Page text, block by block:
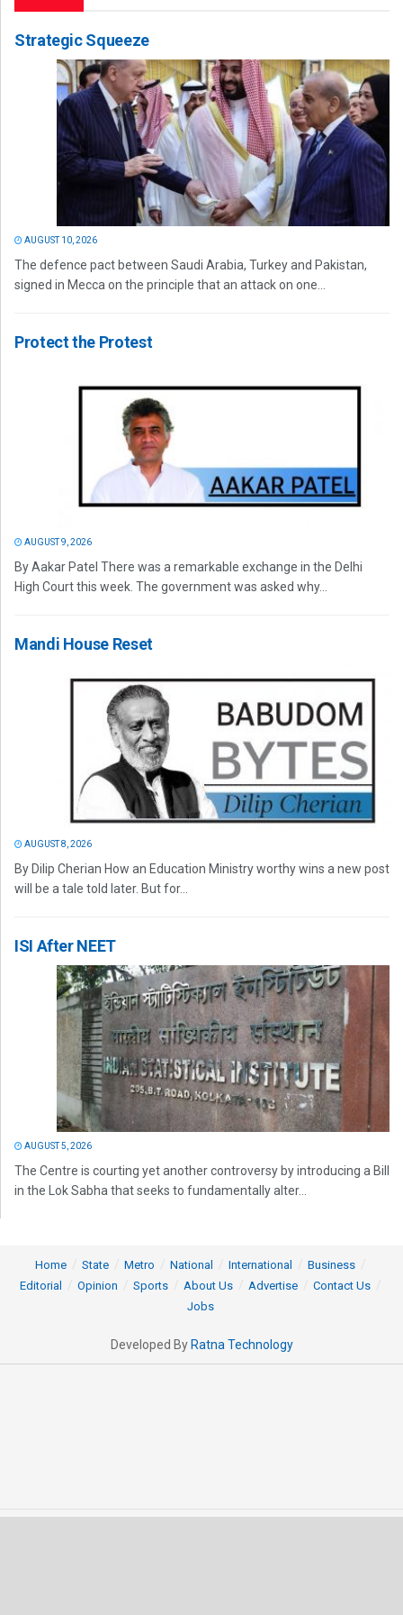
Strategic Squeeze
AUGUST 10, 2026
The defence pact between Saudi Arabia, Turkey and Pakistan,
signed in Mecca on the principle that an attack on one...
Protect the Protest
AUGUST 9, 2026
By Aakar Patel There was a remarkable exchange in the Delhi
High Court this week. The government was asked why...
Mandi House Reset
AUGUST 8, 2026
By Dilip Cherian How an Education Ministry worthy wins a new post
will be a tale told later. But for...
ISI After NEET
AUGUST 5, 2026
The Centre is courting yet another controversy by introducing a Bill
in the Lok Sabha that seeks to fundamentally alter...
Home State Metro National International
Business
Editorial
Opinion Sports About Us Advertise
Contact Us
Jobs
Developed By Ratna Technology